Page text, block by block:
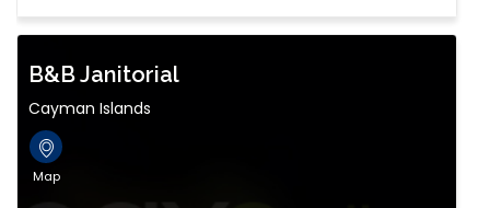
B&B Janitorial
Cayman Islands
Map